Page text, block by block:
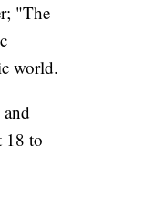
"The
world.
18 to